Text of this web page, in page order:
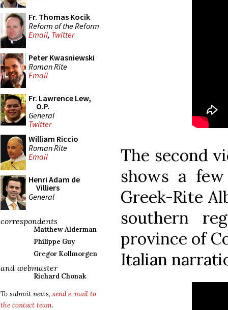
Fr. Thomas Kocik
Reform of the Reform
Email, Twitter
Peter Kwasniewski
Roman Rite
Email
Fr. Lawrence Lew,
O.P.
General
Twitter
William Riccio
Roman Rite
Email
Henri Adam de
Villiers
General
correspondents
Matthew Alderman
Philippe Guy
Gregor Kollmorgen
and webmaster
Richard Chonak
To submit news, send e-mail to
the contact team.
The second
shows a
Greek-Rite
southern
province of
Italian